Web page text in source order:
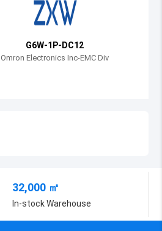
G6W-1P-DC12
Omron Electronics Inc-EMC Div
32,000 ㎡
In-stock Warehouse